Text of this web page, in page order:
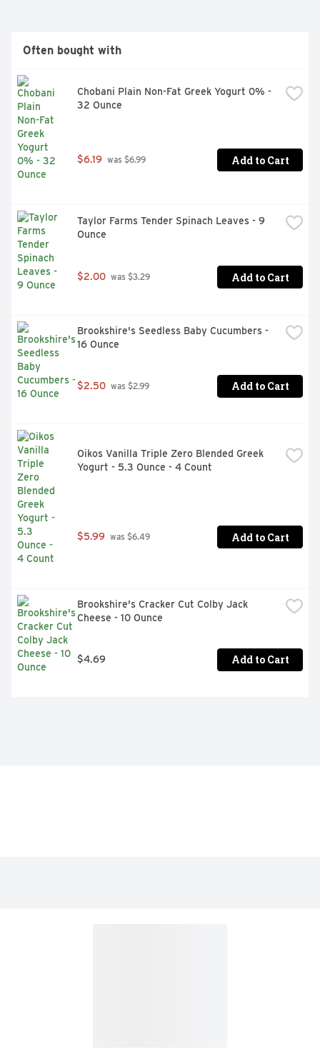
Often bought with
Chobani Plain Non-Fat Greek Yogurt 0% -
32 Ounce
$6.19 was $6.99 Add to Cart
Taylor Farms Tender Spinach Leaves - 9
Ounce
$2.00 was $3.29 Add to Cart
Brookshire's Seedless Baby Cucumbers -
16 Ounce
$2.50 was $2.99 Add to Cart
Oikos Vanilla Triple Zero Blended Greek
Yogurt - 5.3 Ounce - 4 Count
$5.99 was $6.49 Add to Cart
Brookshire's Cracker Cut Colby Jack
Cheese - 10 Ounce
$4.69 Add to Cart